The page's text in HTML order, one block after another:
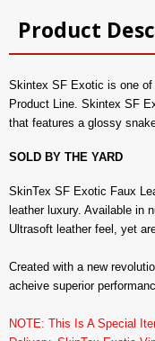
Product
Skintex SF Exotic is one
Product Line. Skintex SF
that features a glossy
SOLD BY THE YARD
SkinTex SF Exotic Faux
leather luxury. Available in
Ultrasoft leather feel, yet
Created with a new
acheive superior
NOTE: This Is A Special